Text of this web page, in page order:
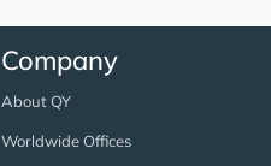
Company
About QY
Worldwide Offices